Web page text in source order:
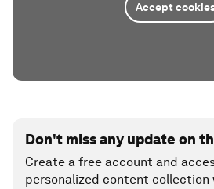
Accept
Don't miss any update on
Create a free account and
personalized content